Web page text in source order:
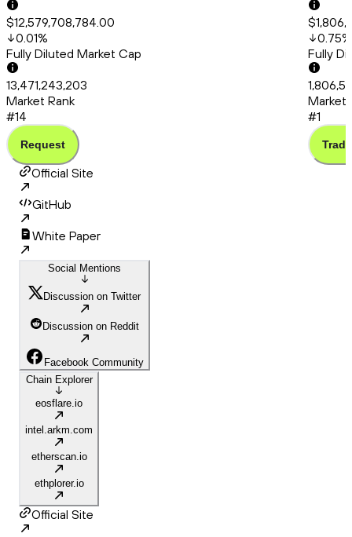
$12,579,708,784.00
0.01%
Fully Diluted Market Cap
13,471,243,203
Market Rank
#14
Request
0.75%
Fully
Market
#1
Trade
Official Site
GitHub
White Paper
Social Mentions
Discussion on Twitter
Discussion on Reddit
Facebook Community
Chain Explorer
eosflare.io
intel.arkm.com
etherscan.io
ethplorer.io
Official Site